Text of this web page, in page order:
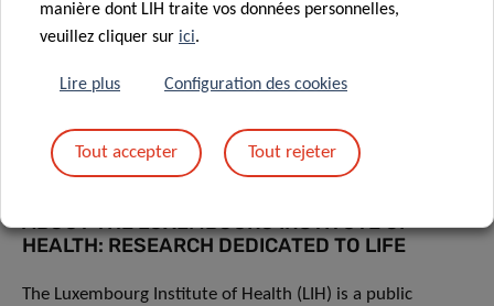
group, LIH’sQuantitative Biology Unit, the National Center
of Genetics of theLaboratoire National de Santé (LNS)
and theUniversity of Southern Denmark(Denmark).
ABOUT THE LUXEMBOURG INSTITUTE OF
HEALTH: RESEARCH DEDICATED TO LIFE
The Luxembourg Institute of Health (LIH) is a public
manière dont LIH traite vos données personnelles,
veuillez cliquer sur ici.
Lire plus Configuration des cookies
Tout accepter Tout rejeter